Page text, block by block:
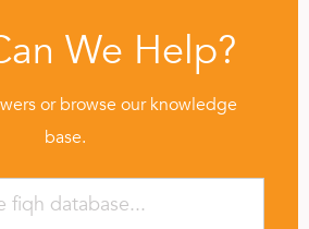
We Help?
or browse our knowledge
base.